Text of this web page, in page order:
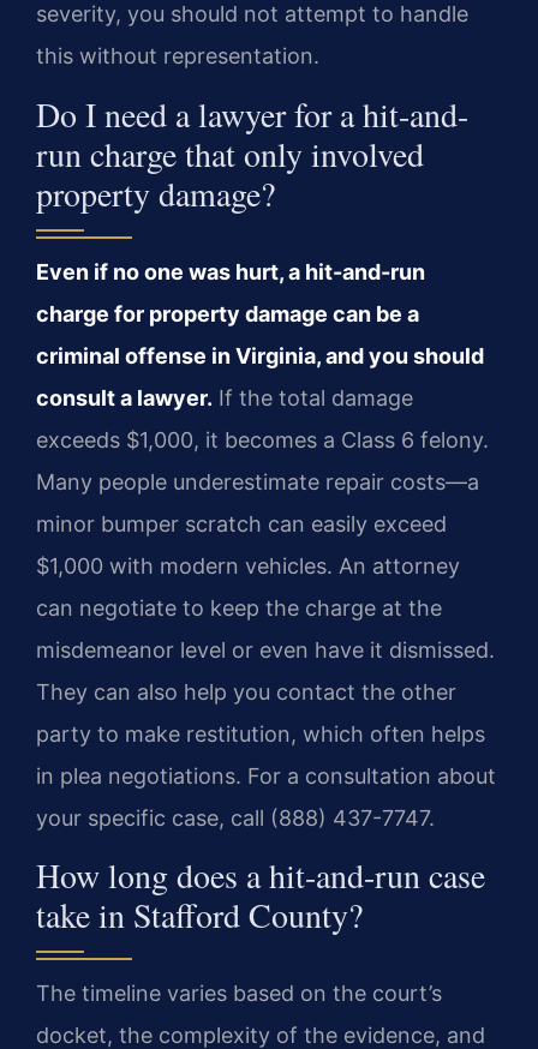
severity, you should not attempt to handle
this without representation.
Do I need a lawyer for a hit-and-
run charge that only involved
property damage?
Even if no one was hurt, a hit-and-run
charge for property damage can be a
criminal offense in Virginia, and you should
consult a lawyer. If the total damage
exceeds $1,000, it becomes a Class 6 felony.
Many people underestimate repair costs—a
minor bumper scratch can easily exceed
$1,000 with modern vehicles. An attorney
can negotiate to keep the charge at the
misdemeanor level or even have it dismissed.
They can also help you contact the other
party to make restitution, which often helps
in plea negotiations. For a consultation about
your specific case, call (888) 437-7747.
How long does a hit-and-run case
take in Stafford County?
The timeline varies based on the court’s
docket, the complexity of the evidence, and